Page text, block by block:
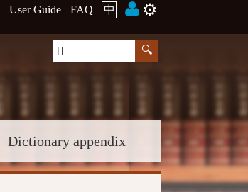
User Guide FAQ 中 ⚙️
Dictionary appendix